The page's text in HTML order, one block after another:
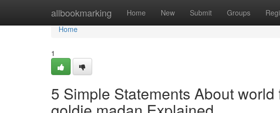
allbookmarking Home New Submit Groups
Home
Home
1
5 Simple Statements About